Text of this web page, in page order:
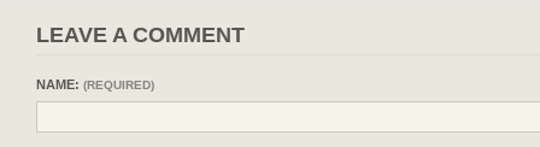
LEAVE A COMMENT
NAME: (REQUIRED)